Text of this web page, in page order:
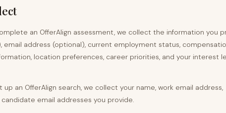
an OfferAlign assessment, we collect the information you
email address (optional), current employment status,
location preferences, career priorities, and your interest
up an OfferAlign search, we collect your name, work email address,
email addresses you provide.